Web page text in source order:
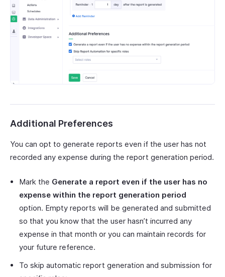
Additional Preferences
You can opt to generate reports even if the user has not
recorded any expense during the report generation period.
Mark the Generate a report even if the user has no
expense within the report generation period
option. Empty reports will be generated and submitted
so that you know that the user hasn’t incurred any
expense in that month or you can maintain records for
your future reference.
To skip automatic report generation and submission for